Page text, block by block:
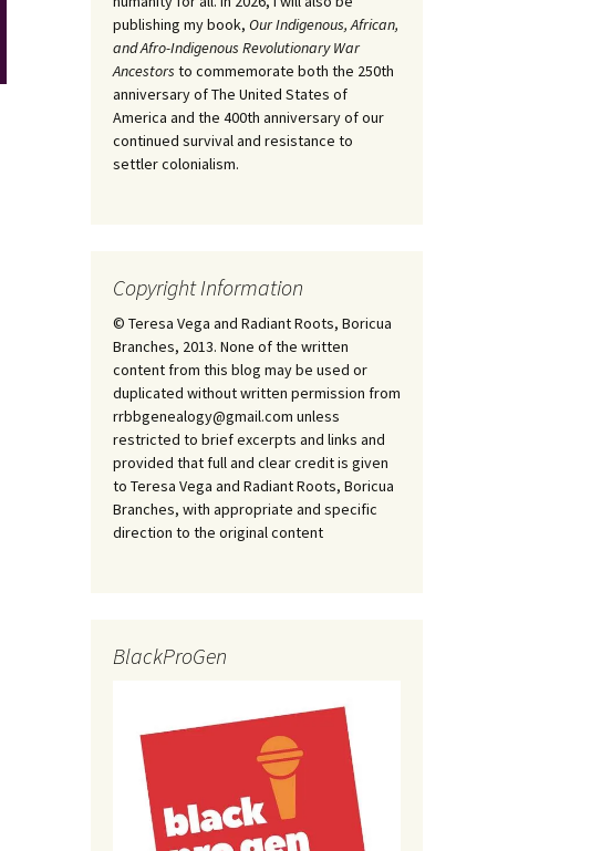
publishing my book, Our Indigenous, African,
and Afro-Indigenous Revolutionary War
Ancestors to commemorate both the 250th
anniversary of The United States of
America and the 400th anniversary of our
continued survival and resistance to
settler colonialism.
Copyright Information
© Teresa Vega and Radiant Roots, Boricua
Branches, 2013. None of the written
content from this blog may be used or
duplicated without written permission from
rrbbgenealogy@gmail.com unless
restricted to brief excerpts and links and
provided that full and clear credit is given
to Teresa Vega and Radiant Roots, Boricua
Branches, with appropriate and specific
direction to the original content
BlackProGen